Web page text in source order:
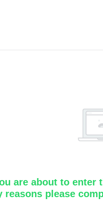
are about to enter
reasons please